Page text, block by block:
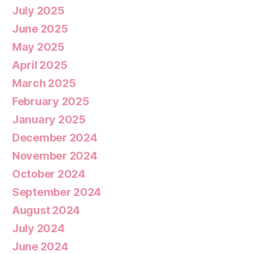
July 2025
June 2025
May 2025
April 2025
March 2025
February 2025
January 2025
December 2024
November 2024
October 2024
September 2024
August 2024
July 2024
June 2024